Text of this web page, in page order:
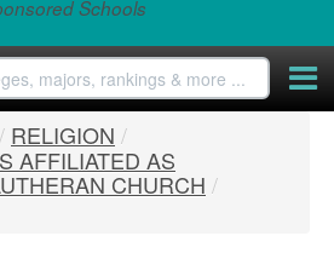
Schools
/ RELIGION /
AFFILIATED AS
CHURCH /